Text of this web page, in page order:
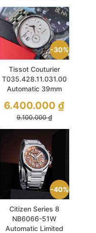
30%
Tissot Couturier
T035.428.11.031.00
Automatic 39mm
9.100.000₫
6.400.000 ₫
40%
Citizen Series 8
NB6066-51W
Automatic Limited